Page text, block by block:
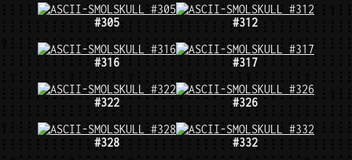
#305 #312
#316 #317
#322 #326
#328 #332